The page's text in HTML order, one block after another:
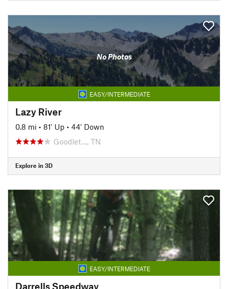
No Photos
EASY/INTERMEDIATE
Lazy River
0.8 mi • 81' Up • 44' Down
Goodlet…, TN
Explore in 3D
EASY/INTERMEDIATE
Darrells Speedway